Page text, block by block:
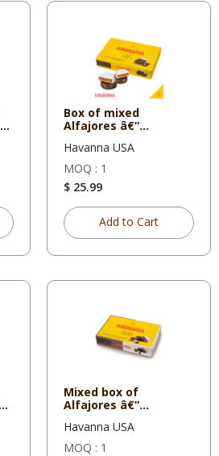
Box of mixed
Alfajores â€“
Havanna USA
MOQ : 1
$ 25.99
Add to Cart
Mixed box of
Alfajores â€“
Havanna USA
MOQ : 1